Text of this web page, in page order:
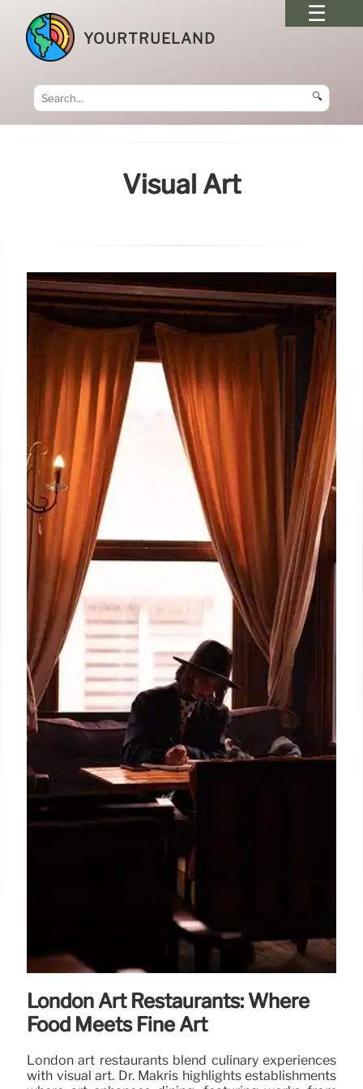
YOURTRUELAND
🔍
Visual Art
London Art Restaurants: Where
Food Meets Fine Art
London art restaurants blend culinary experiences
with visual art. Dr. Makris highlights establishments